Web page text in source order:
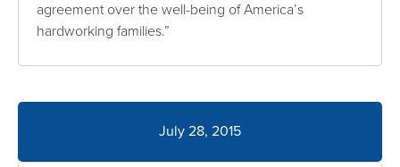
agreement over the well-being of America’s
hardworking families.”
July 28, 2015